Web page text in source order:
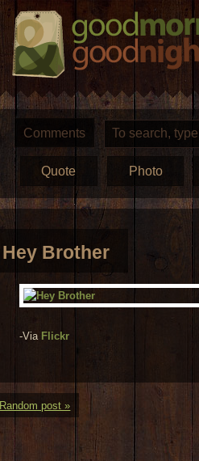
Comments
Quote Photo
Hey Brother
-Via Flickr
Random post »